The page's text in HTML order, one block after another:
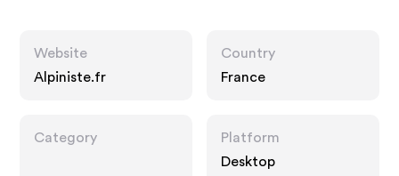
Website
Alpiniste.fr
Country
France
Category
Platform
Desktop